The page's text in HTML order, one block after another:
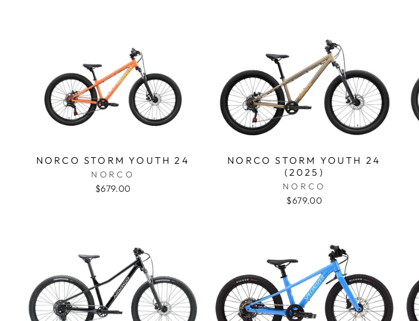
NORCO STORM YOUTH 24
NORCO
$679.00
NORCO STORM YOUTH 24
(2025)
NORCO
$679.00